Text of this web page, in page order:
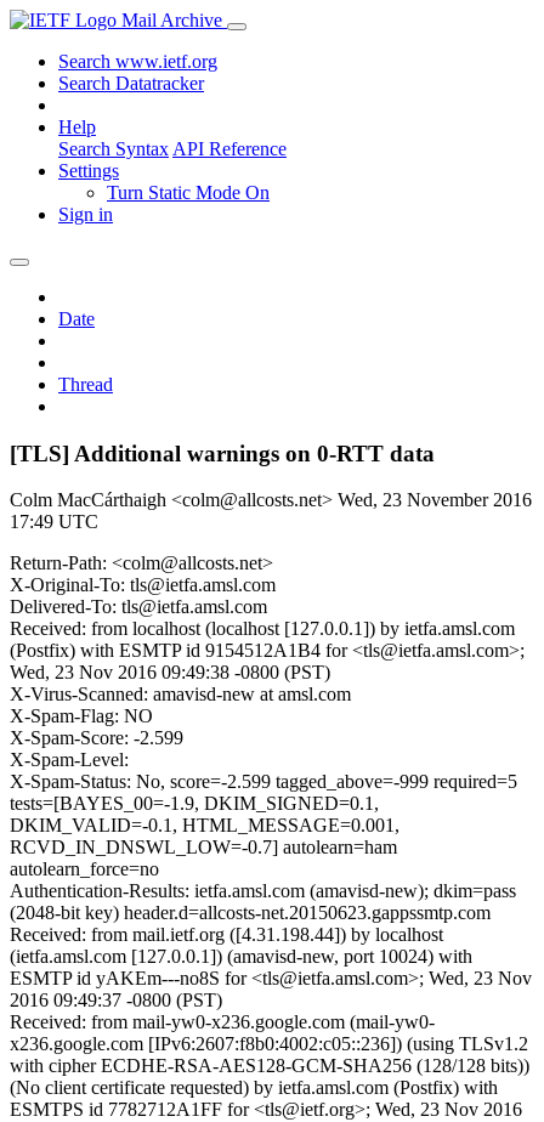
Mail Archive
Search www.ietf.org
Search Datatracker
Help
Search Syntax API Reference
Settings
Turn Static Mode On
Sign in
Date
Thread
[TLS] Additional warnings on 0-RTT data
Colm MacCárthaigh <colm@allcosts.net> Wed, 23 November 2016
17:49 UTC
Return-Path: <colm@allcosts.net>
X-Original-To: tls@ietfa.amsl.com
Delivered-To: tls@ietfa.amsl.com
Received: from localhost (localhost [127.0.0.1]) by ietfa.amsl.com
(Postfix) with ESMTP id 9154512A1B4 for <tls@ietfa.amsl.com>;
Wed, 23 Nov 2016 09:49:38 -0800 (PST)
X-Virus-Scanned: amavisd-new at amsl.com
X-Spam-Flag: NO
X-Spam-Score: -2.599
X-Spam-Level:
X-Spam-Status: No, score=-2.599 tagged_above=-999 required=5
tests=[BAYES_00=-1.9, DKIM_SIGNED=0.1,
DKIM_VALID=-0.1, HTML_MESSAGE=0.001,
RCVD_IN_DNSWL_LOW=-0.7] autolearn=ham
autolearn_force=no
Authentication-Results: ietfa.amsl.com (amavisd-new); dkim=pass
(2048-bit key) header.d=allcosts-net.20150623.gappssmtp.com
Received: from mail.ietf.org ([4.31.198.44]) by localhost
(ietfa.amsl.com [127.0.0.1]) (amavisd-new, port 10024) with
ESMTP id yAKEm---no8S for <tls@ietfa.amsl.com>; Wed, 23 Nov
2016 09:49:37 -0800 (PST)
Received: from mail-yw0-x236.google.com (mail-yw0-
x236.google.com [IPv6:2607:f8b0:4002:c05::236]) (using TLSv1.2
with cipher ECDHE-RSA-AES128-GCM-SHA256 (128/128 bits))
(No client certificate requested) by ietfa.amsl.com (Postfix) with
ESMTPS id 7782712A1FF for <tls@ietf.org>; Wed, 23 Nov 2016